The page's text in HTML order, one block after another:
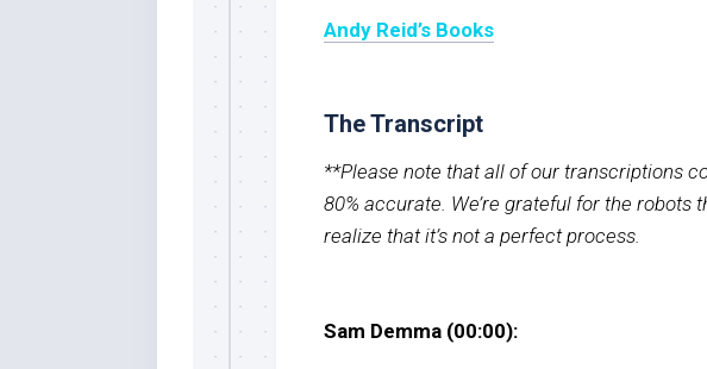
Andy Reid’s Books
The Transcript
**Please note that all of our transcriptions
80% accurate. We’re grateful for the robots
realize that it’s not a perfect process.
Sam Demma (00:00):